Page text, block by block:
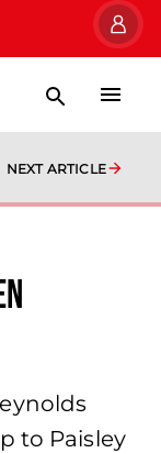
NEXT ARTICLE
to Paisley